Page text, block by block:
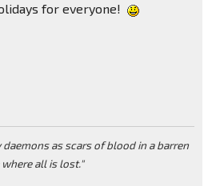
for everyone!
daemons as scars of blood in a barren
all is lost."